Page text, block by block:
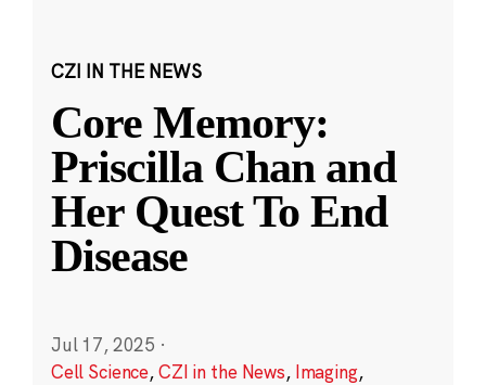
CZI IN THE NEWS
Core Memory:
Priscilla Chan and
Her Quest To End
Disease
Jul 17, 2025 ·
Cell Science,CZI in the News, Imaging,